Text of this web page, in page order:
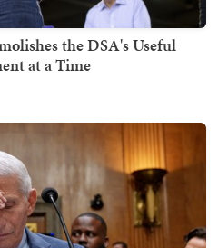
the DSA's Useful
at a Time